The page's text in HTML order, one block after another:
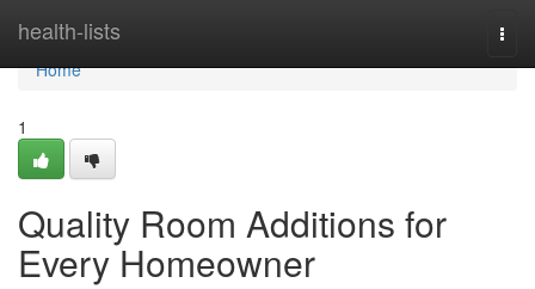
health-lists
Home
Home
1
Quality Room Additions for
Every Homeowner